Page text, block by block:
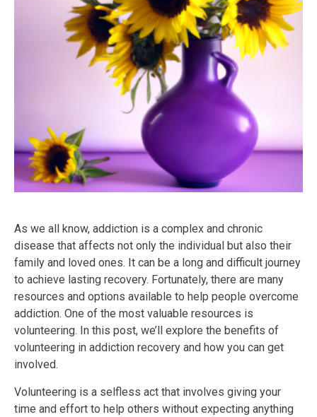
As we all know, addiction is a complex and chronic
disease that affects not only the individual but also their
family and loved ones. It can be a long and difficult journey
to achieve lasting recovery. Fortunately, there are many
resources and options available to help people overcome
addiction. One of the most valuable resources is
volunteering. In this post, we’ll explore the benefits of
volunteering in addiction recovery and how you can get
involved.
Volunteering is a selfless act that involves giving your
time and effort to help others without expecting anything